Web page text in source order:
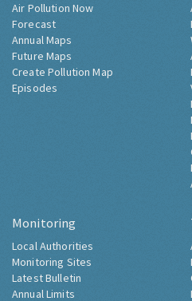
Air Pollution Now
Forecast
Annual Maps
Future Maps
Create Pollution Map
Episodes
Monitoring
Local Authorities
Monitoring Sites
Latest Bulletin
Annual Limits